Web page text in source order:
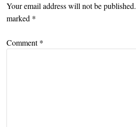
Your email address will not be published.
marked *
Comment*